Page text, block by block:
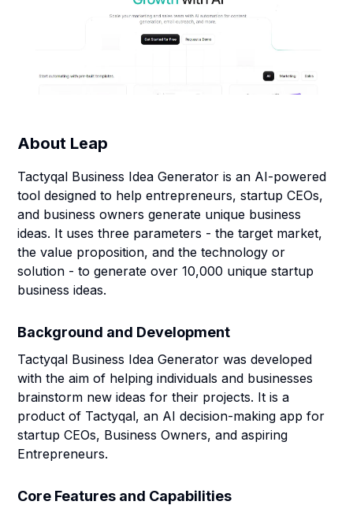
About Leap
Tactyqal Business Idea Generator is an AI-powered
tool designed to help entrepreneurs, startup CEOs,
and business owners generate unique business
ideas. It uses three parameters - the target market,
the value proposition, and the technology or
solution - to generate over 10,000 unique startup
business ideas.
Background and Development
Tactyqal Business Idea Generator was developed
with the aim of helping individuals and businesses
brainstorm new ideas for their projects. It is a
product of Tactyqal, an AI decision-making app for
startup CEOs, Business Owners, and aspiring
Entrepreneurs.
Core Features and Capabilities